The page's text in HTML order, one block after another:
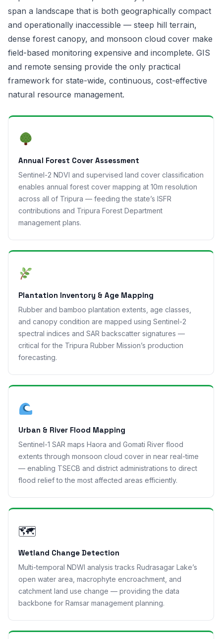
span a landscape that is both geographically compact
and operationally inaccessible — steep hill terrain,
dense forest canopy, and monsoon cloud cover make
field-based monitoring expensive and incomplete. GIS
and remote sensing provide the only practical
framework for state-wide, continuous, cost-effective
natural resource management.
Annual Forest Cover Assessment
Sentinel-2 NDVI and supervised land cover classification
enables annual forest cover mapping at 10m resolution
across all of Tripura — feeding the state’s ISFR
contributions and Tripura Forest Department
management plans.
Plantation Inventory & Age Mapping
Rubber and bamboo plantation extents, age classes,
and canopy condition are mapped using Sentinel-2
spectral indices and SAR backscatter signatures —
critical for the Tripura Rubber Mission’s production
forecasting.
Urban & River Flood Mapping
Sentinel-1 SAR maps Haora and Gomati River flood
extents through monsoon cloud cover in near real-time
— enabling TSECB and district administrations to direct
flood relief to the most affected areas efficiently.
🗺
Wetland Change Detection
Multi-temporal NDWI analysis tracks Rudrasagar Lake’s
open water area, macrophyte encroachment, and
catchment land use change — providing the data
backbone for Ramsar management planning.